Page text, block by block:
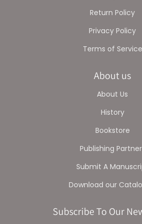
Return Policy
Privacy Policy
Terms of Service
About us
About Us
History
Bookstore
Publishing
Submit A
Download our
Subscribe To Our